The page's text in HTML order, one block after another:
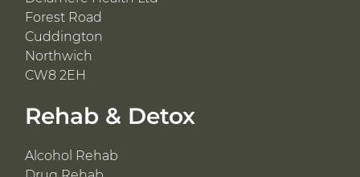
Rehab & Detox
Alcohol Rehab
Forest Road
Cuddington
Northwich
CW8 2EH